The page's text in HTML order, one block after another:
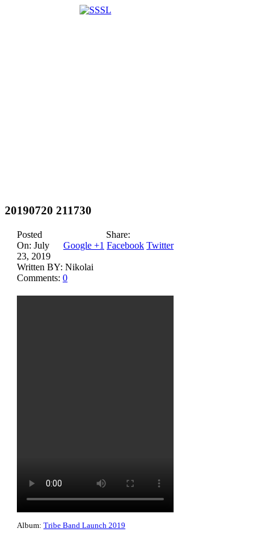
20190720 211730
Share:
Google +1 Facebook Twitter
Posted
On: July
23, 2019
Written BY: Nikolai
Comments: 0
Album: Tribe Band Launch 2019